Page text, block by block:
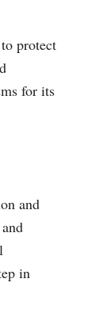
protect
for its
and
in